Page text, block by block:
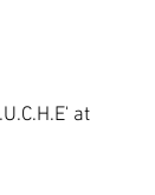
at